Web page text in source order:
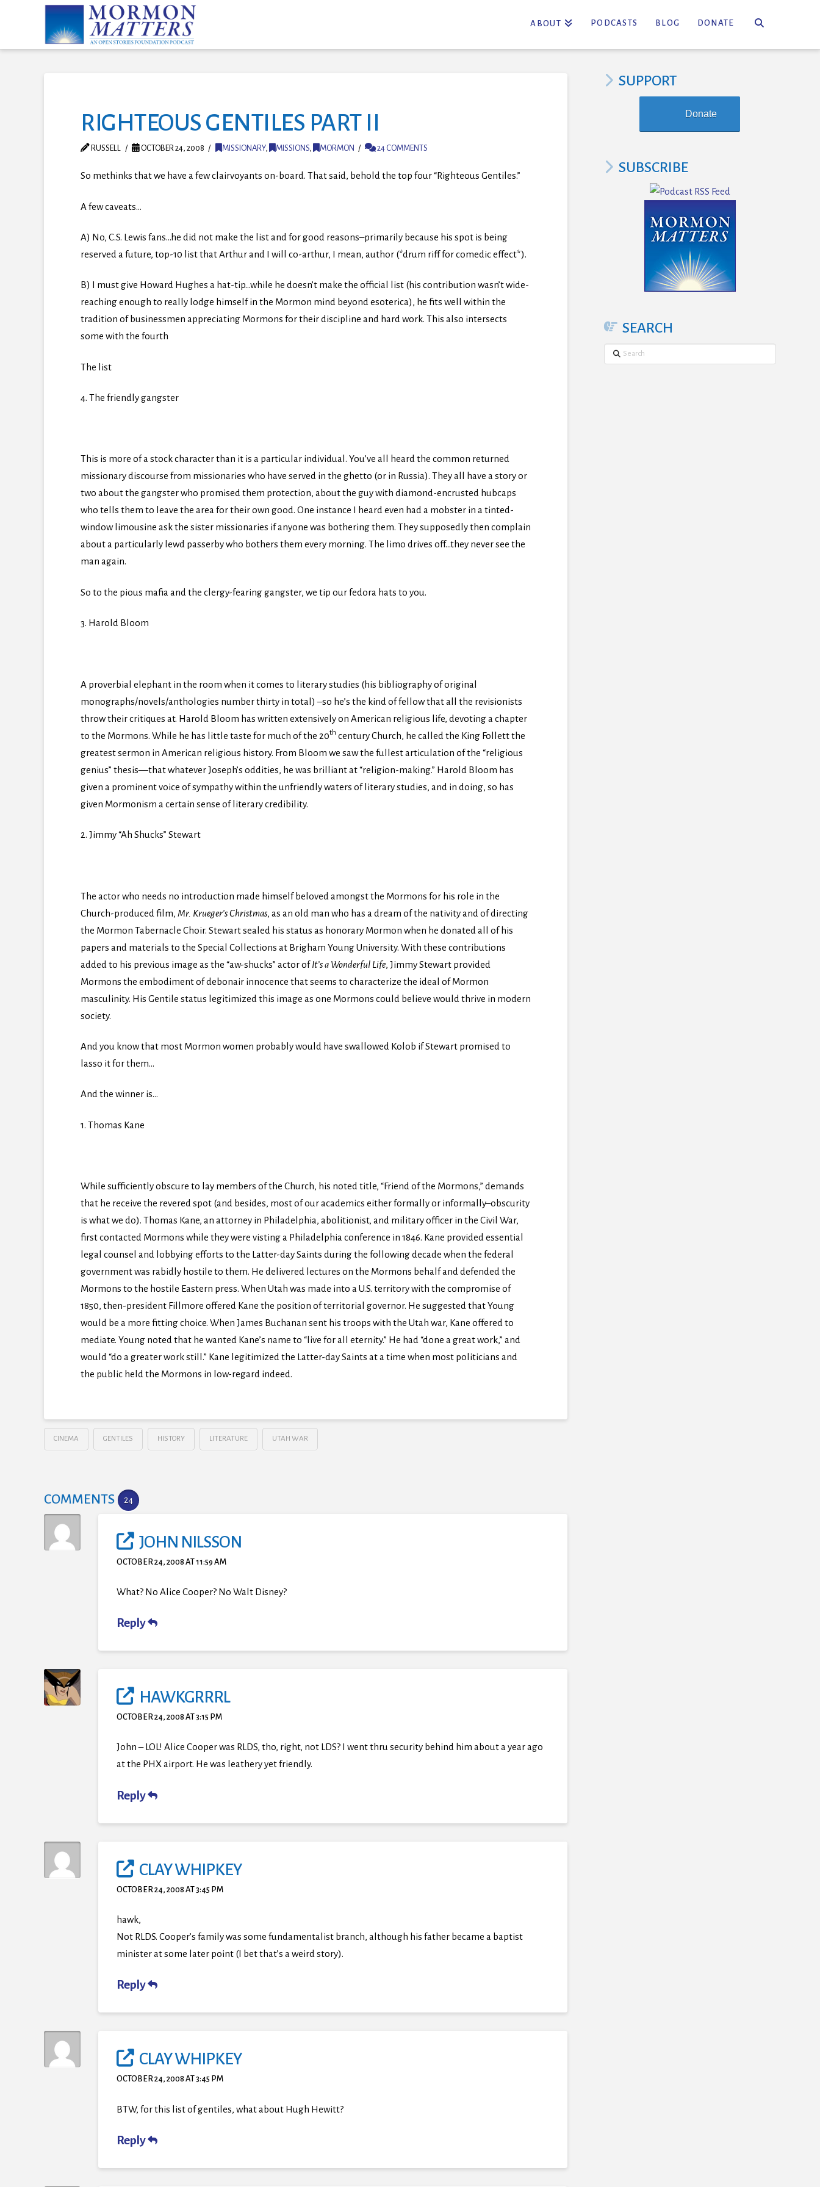
ABOUT PODCASTS BLOG DONATE
RIGHTEOUS GENTILES PART II
RUSSELL OCTOBER 24, 2008 MISSIONARY, MISSIONS, MORMON 24 COMMENTS
So methinks that we have a few clairvoyants on-board. That said, behold the top four “Righteous Gentiles.”
A few caveats…
A) No, C.S. Lewis fans…he did not make the list and for good reasons–primarily because his spot is being
reserved a future, top-10 list that Arthur and I will co-arthur, I mean, author (*drum riff for comedic effect*).
B) I must give Howard Hughes a hat-tip…while he doesn’t make the official list (his contribution wasn’t wide-
reaching enough to really lodge himself in the Mormon mind beyond esoterica), he fits well within the
tradition of businessmen appreciating Mormons for their discipline and hard work. This also intersects
some with the fourth
The list
4. The friendly gangster
This is more of a stock character than it is a particular individual. You’ve all heard the common returned
missionary discourse from missionaries who have served in the ghetto (or in Russia). They all have a story or
two about the gangster who promised them protection, about the guy with diamond-encrusted hubcaps
who tells them to leave the area for their own good. One instance I heard even had a mobster in a tinted-
window limousine ask the sister missionaries if anyone was bothering them. They supposedly then complain
about a particularly lewd passerby who bothers them every morning. The limo drives off…they never see the
man again.
So to the pious mafia and the clergy-fearing gangster, we tip our fedora hats to you.
3. Harold Bloom
A proverbial elephant in the room when it comes to literary studies (his bibliography of original
monographs/novels/anthologies number thirty in total) –so he’s the kind of fellow that all the revisionists
throw their critiques at. Harold Bloom has written extensively on American religious life, devoting a chapter
to the Mormons. While he has little taste for much of the 20th century Church, he called the King Follett the
greatest sermon in American religious history. From Bloom we saw the fullest articulation of the “religious
genius” thesis—that whatever Joseph’s oddities, he was brilliant at “religion-making.” Harold Bloom has
given a prominent voice of sympathy within the unfriendly waters of literary studies, and in doing, so has
given Mormonism a certain sense of literary credibility.
2. Jimmy “Ah Shucks” Stewart
The actor who needs no introduction made himself beloved amongst the Mormons for his role in the
Church-produced film, Mr. Krueger’s Christmas, as an old man who has a dream of the nativity and of directing
the Mormon Tabernacle Choir. Stewart sealed his status as honorary Mormon when he donated all of his
papers and materials to the Special Collections at Brigham Young University. With these contributions
added to his previous image as the “aw-shucks” actor ofIt’s a Wonderful Life, Jimmy Stewart provided
Mormons the embodiment of debonair innocence that seems to characterize the ideal of Mormon
masculinity. His Gentile status legitimized this image as one Mormons could believe would thrive in modern
society.
And you know that most Mormon women probably would have swallowed Kolob if Stewart promised to
lasso it for them…
And the winner is…
1. Thomas Kane
While sufficiently obscure to lay members of the Church, his noted title, “Friend of the Mormons,” demands
that he receive the revered spot (and besides, most of our academics either formally or informally–obscurity
is what we do). Thomas Kane, an attorney in Philadelphia, abolitionist, and military officer in the Civil War,
first contacted Mormons while they were visting a Philadelphia conference in 1846. Kane provided essential
legal counsel and lobbying efforts to the Latter-day Saints during the following decade when the federal
government was rabidly hostile to them. He delivered lectures on the Mormons behalf and defended the
Mormons to the hostile Eastern press. When Utah was made into a U.S. territory with the compromise of
1850, then-president Fillmore offered Kane the position of territorial governor. He suggested that Young
would be a more fitting choice. When James Buchanan sent his troops with the Utah war, Kane offered to
mediate. Young noted that he wanted Kane’s name to “live for all eternity.” He had “done a great work,” and
would “do a greater work still.” Kane legitimized the Latter-day Saints at a time when most politicians and
the public held the Mormons in low-regard indeed.
CINEMA GENTILES HISTORY LITERATURE UTAH WAR
COMMENTS 24
JOHN NILSSON
OCTOBER 24, 2008 AT 11:59 AM
What? No Alice Cooper? No Walt Disney?
Reply
HAWKGRRRL
OCTOBER 24, 2008 AT 3:15 PM
John – LOL! Alice Cooper was RLDS, tho, right, not LDS? I went thru security behind him about a year ago
at the PHX airport. He was leathery yet friendly.
Reply
CLAY WHIPKEY
OCTOBER 24, 2008 AT 3:45 PM
hawk,
Not RLDS. Cooper’s family was some fundamentalist branch, although his father became a baptist
minister at some later point (I bet that’s a weird story).
Reply
CLAY WHIPKEY
OCTOBER 24, 2008 AT 3:45 PM
BTW, for this list of gentiles, what about Hugh Hewitt?
Reply
SUPPORT
Donate
SUBSCRIBE
SEARCH
Search